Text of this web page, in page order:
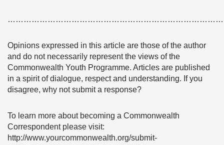
Opinions expressed in this article are those of the author
and do not necessarily represent the views of the
Commonwealth Youth Programme. Articles are published
in a spirit of dialogue, respect and understanding. If you
disagree, why not submit a response?
To learn more about becoming a Commonwealth
Correspondent please visit:
http://www.yourcommonwealth.org/submit-